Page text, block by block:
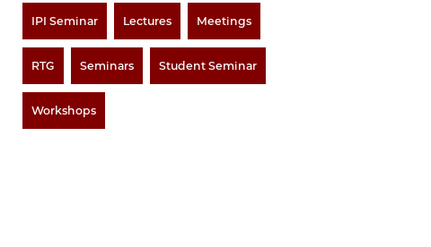
IPI Seminar Lectures Meetings
RTG Seminars Student Seminar
Workshops